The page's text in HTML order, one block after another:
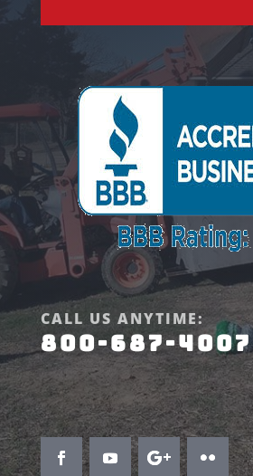
CALL US ANYTIME:
800-687-4007